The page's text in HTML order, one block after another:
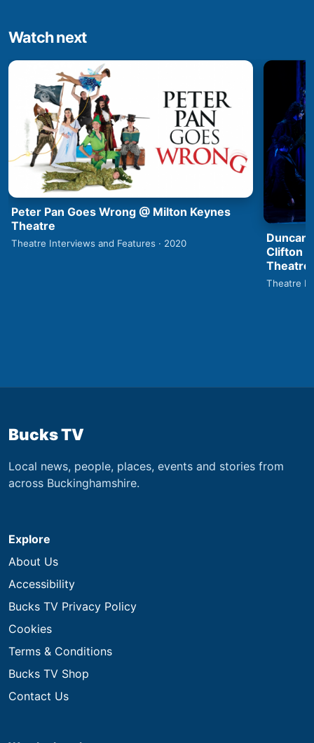
Watch next
Peter Pan Goes Wrong @ Milton Keynes
Theatre
Theatre Interviews and Features · 2020
Duncan
Clifton
Theatre
Theatre
Bucks TV
Local news, people, places, events and stories from
across Buckinghamshire.
Explore
About Us
Accessibility
Bucks TV Privacy Policy
Cookies
Terms & Conditions
Bucks TV Shop
Contact Us